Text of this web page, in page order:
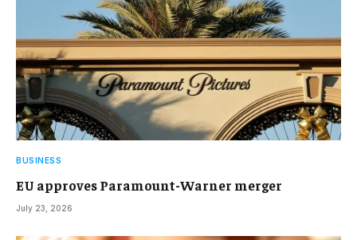
BUSINESS
EU approves Paramount-Warner merger
July 23, 2026